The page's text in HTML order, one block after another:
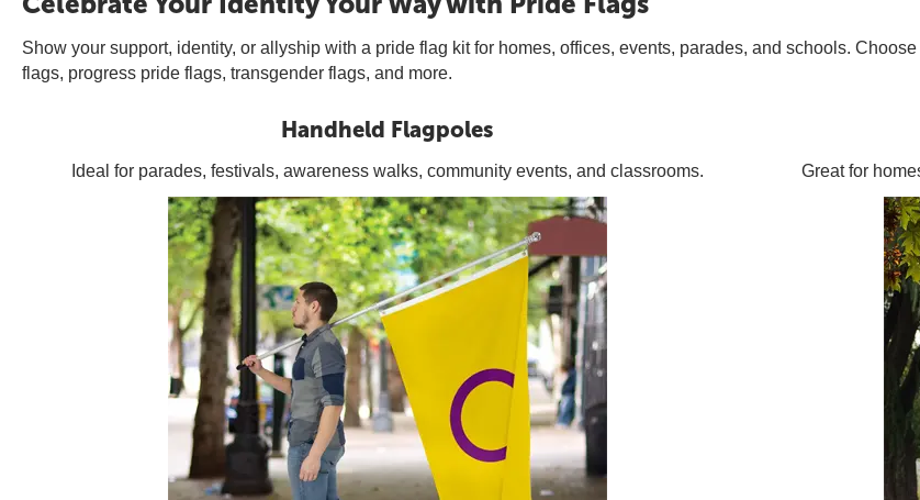
Show your support, identity, or allyship with a pride flag kit for homes, offices, events, parades, and schools.
flags, progress pride flags, transgender flags, and more.
Handheld Flagpoles
Ideal for parades, festivals, awareness walks, community events, and classrooms. Great for